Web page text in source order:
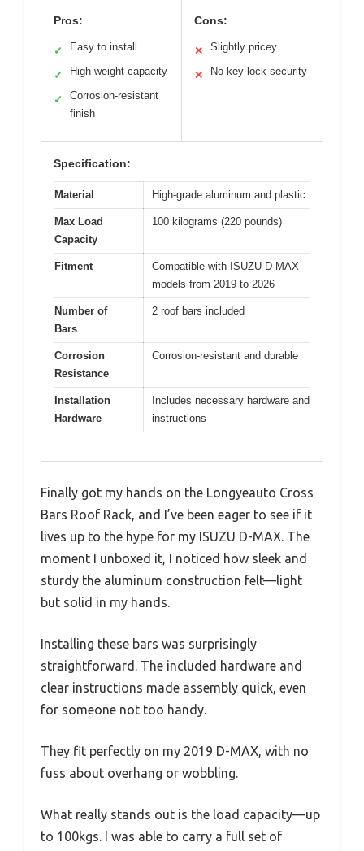
Pros:
✓ Easy to install
✓ High weight capacity
✓
Corrosion-resistant
finish
Cons:
✕ Slightly pricey
✕ No key lock security
Specification:
Material High-grade aluminum and plastic
Max Load
Capacity
100 kilograms (220 pounds)
Fitment
Compatible with ISUZU D-MAX
models from 2019 to 2026
Number of
Bars
2 roof bars included
Corrosion
Resistance
Corrosion-resistant and durable
Installation
Hardware
Includes necessary hardware and
instructions
Finally got my hands on the Longyeauto Cross
Bars Roof Rack, and I’ve been eager to see if it
lives up to the hype for my ISUZU D-MAX. The
moment I unboxed it, I noticed how sleek and
sturdy the aluminum construction felt—light
but solid in my hands.
Installing these bars was surprisingly
straightforward. The included hardware and
clear instructions made assembly quick, even
for someone not too handy.
They fit perfectly on my 2019 D-MAX, with no
fuss about overhang or wobbling.
What really stands out is the load capacity—up
to 100kgs. I was able to carry a full set of